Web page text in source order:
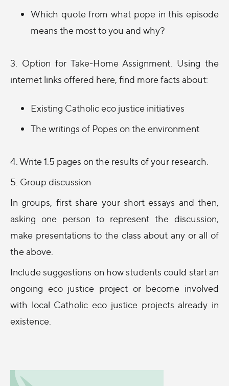
Which quote from what pope in this episode
means the most to you and why?
3. Option for Take-Home Assignment. Using the
internet links offered here, find more facts about:
Existing Catholic eco justice initiatives
The writings of Popes on the environment
4. Write 1.5 pages on the results of your research.
5. Group discussion
In groups, first share your short essays and then,
asking one person to represent the discussion,
make presentations to the class about any or all of
the above.
Include suggestions on how students could start an
ongoing eco justice project or become involved
with local Catholic eco justice projects already in
existence.